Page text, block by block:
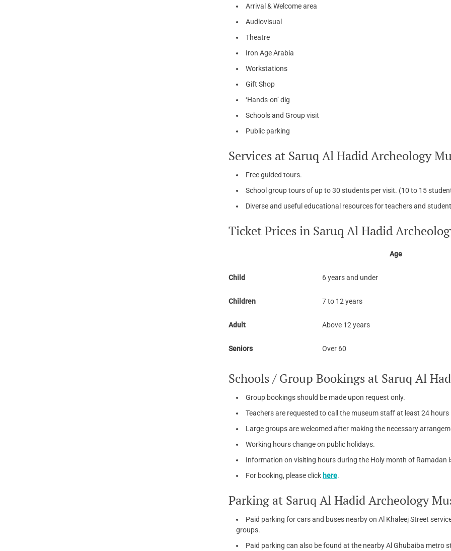
Arrival & Welcome area
Audiovisual
Theatre
Iron Age Arabia
Workstations
Gift Shop
‘Hands-on’ dig
Schools and Group visit
Public parking
Services at Saruq Al Hadid Archeology
Free guided tours.
School group tours of up to 30 students per visit. (10 to 15
Diverse and useful educational resources for teachers and
Ticket Prices in Saruq Al Hadid
Age
Child 6 years and under
Children 7 to 12 years
Adult Above 12 years
Seniors Over 60
Schools / Group Bookings at Saruq Al
Group bookings should be made upon request only.
Teachers are requested to call the museum staff at least 24
Large groups are welcomed after making the necessary
Working hours change on public holidays.
Information on visiting hours during the Holy month of Ramadan
For booking, please click here.
Parking at Saruq Al Hadid Archeology
Paid parking for cars and buses nearby on Al Khaleej Street
groups.
Paid parking can also be found at the nearby Al Ghubaiba metro